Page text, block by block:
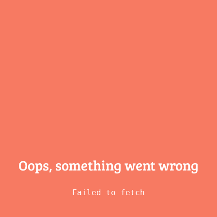
Oops, something went wrong
Failed to fetch